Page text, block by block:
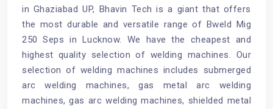
in Ghaziabad UP, Bhavin Tech is a giant that offers
the most durable and versatile range of Bweld Mig
250 Seps in Lucknow. We have the cheapest and
highest quality selection of welding machines. Our
selection of welding machines includes submerged
arc welding machines, gas metal arc welding
machines, gas arc welding machines, shielded metal